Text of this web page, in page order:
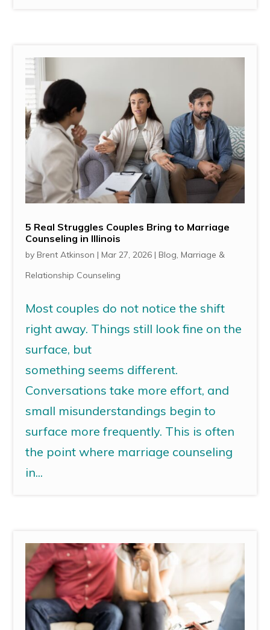
5 Real Struggles Couples Bring to Marriage
Counseling in Illinois
byBrent Atkinson |Mar 27, 2026 |Blog,Marriage &
Relationship Counseling
Most couples do not notice the shift
right away. Things still look fine on the
surface, but
something seems different.
Conversations take more effort, and
small misunderstandings begin to
surface more frequently. This is often
the point where marriage counseling
in...